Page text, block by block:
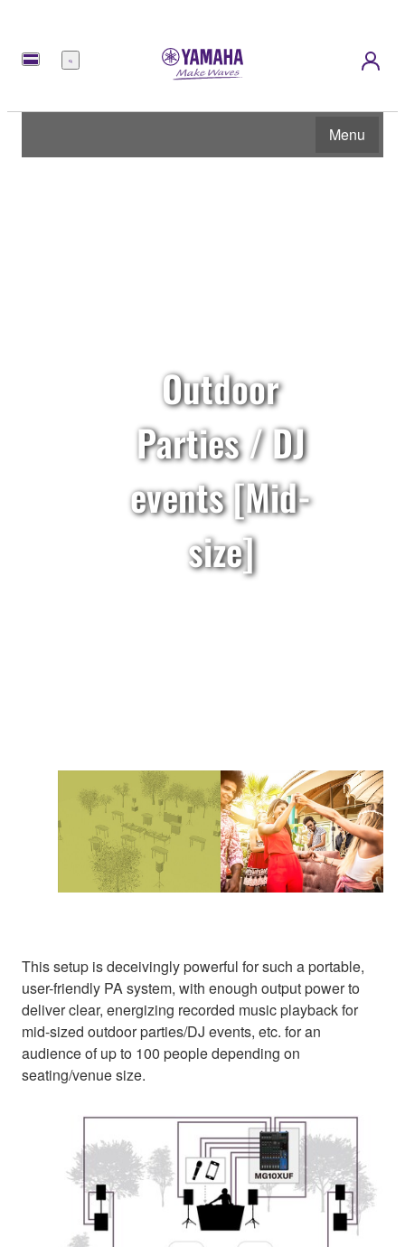
Menu
Menu
Outdoor
Parties / DJ
events [Mid-
size]
This setup is deceivingly powerful for such a portable,
user-friendly PA system, with enough output power to
deliver clear, energizing recorded music playback for
mid-sized outdoor parties/DJ events, etc. for an
audience of up to 100 people depending on
seating/venue size.